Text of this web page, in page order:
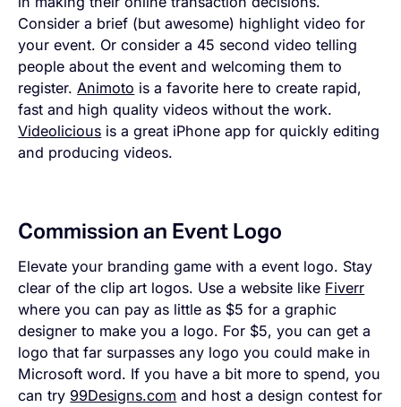
Consider a brief (but awesome) highlight video for
your event. Or consider a 45 second video telling
people about the event and welcoming them to
register. Animoto is a favorite here to create rapid,
fast and high quality videos without the work.
Videolicious is a great iPhone app for quickly editing
and producing videos.
Commission an Event Logo
Elevate your branding game with a event logo. Stay
clear of the clip art logos. Use a website like Fiverr
where you can pay as little as $5 for a graphic
designer to make you a logo. For $5, you can get a
logo that far surpasses any logo you could make in
Microsoft word. If you have a bit more to spend, you
can try 99Designs.com and host a design contest for